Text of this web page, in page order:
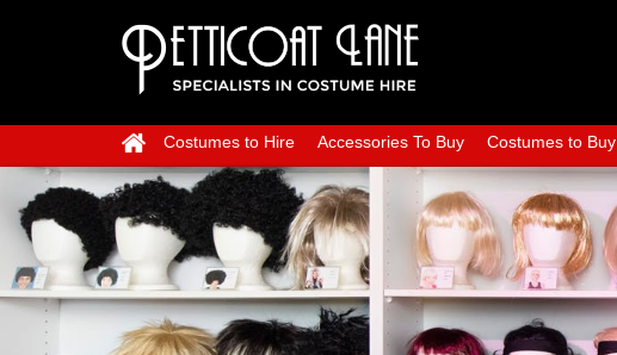
Costumes to Hire Accessories To Buy Costumes to Buy